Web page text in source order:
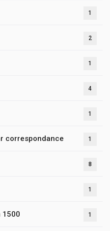
1
2
1
4
1
correspondance 1
8
1
1500 1